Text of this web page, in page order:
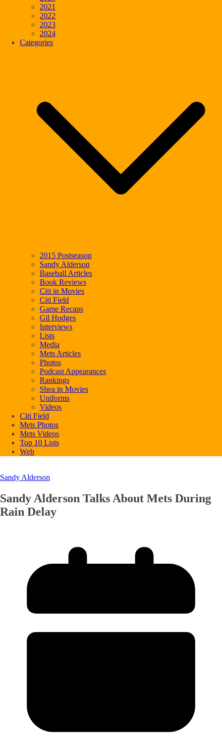
2021
2022
2023
2024
Categories
2015 Postseason
Sandy Alderson
Baseball Articles
Book Reviews
Citi in Movies
Citi Field
Game Recaps
Gil Hodges
Interviews
Lists
Media
Mets Articles
Photos
Podcast Appearances
Rankings
Shea in Movies
Uniforms
Videos
Citi Field
Mets Photos
Mets Videos
Top 10 Lists
Web
Sandy Alderson
Sandy Alderson Talks About Mets During
Rain Delay